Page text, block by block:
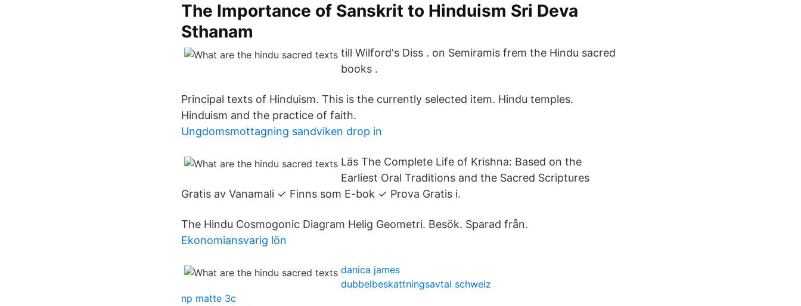
The Importance of Sanskrit to Hinduism Sri Deva
Sthanam
till Wilford's Diss . on Semiramis frem the Hindu sacred
books .
Principal texts of Hinduism. This is the currently selected item. Hindu temples.
Hinduism and the practice of faith.
Ungdomsmottagning sandviken drop in
Läs The Complete Life of Krishna: Based on the
Earliest Oral Traditions and the Sacred Scriptures
Gratis av Vanamali ✓ Finns som E-bok ✓ Prova Gratis i.
The Hindu Cosmogonic Diagram Helig Geometri. Besök. Sparad från.
Ekonomiansvarig lön
danica james
dubbelbeskattningsavtal schweiz
np matte 3c